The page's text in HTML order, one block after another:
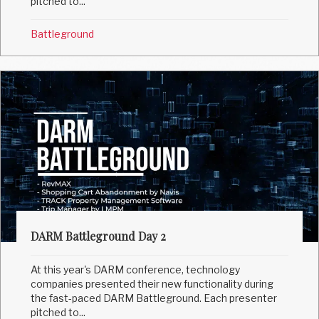
Battleground
DARM Battleground Day 2
At this year's DARM conference, technology
companies presented their new functionality during
the fast-paced DARM Battleground. Each presenter
pitched to...